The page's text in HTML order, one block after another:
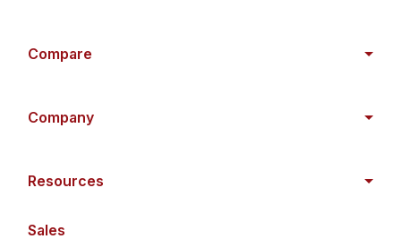
Compare
Company
Resources
Sales